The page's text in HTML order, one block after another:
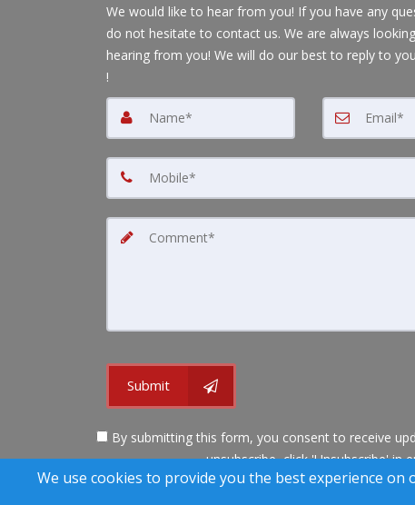
We would like to hear from you! If you have any
do not hesitate to contact us. We are always
hearing from you! We will do our best to reply to
!
Submit
By submitting this form, you consent to receive
unsubscribe, click 'Unsubscribe' in
A
We use cookies to provide you the best experience on